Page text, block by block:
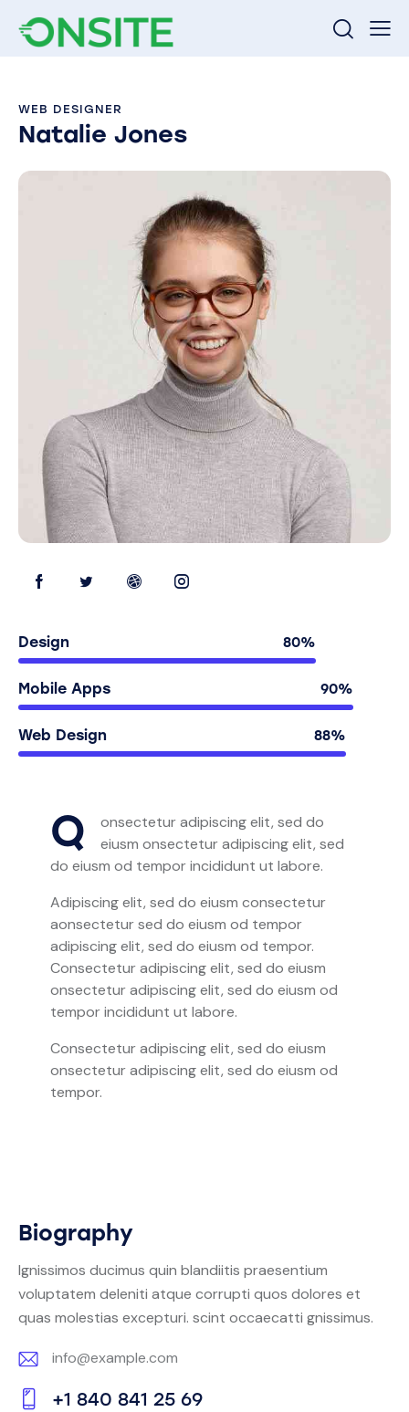
WEB DESIGNER
Natalie Jones
Design 80%
Mobile Apps 90%
Web Design 88%
Q
onsectetur adipiscing elit, sed do
eiusm onsectetur adipiscing elit, sed
do eiusm od tempor incididunt ut labore.
Adipiscing elit, sed do eiusm consectetur
aonsectetur sed do eiusm od tempor
adipiscing elit, sed do eiusm od tempor.
Consectetur adipiscing elit, sed do eiusm
onsectetur adipiscing elit, sed do eiusm od
tempor incididunt ut labore.
Consectetur adipiscing elit, sed do eiusm
onsectetur adipiscing elit, sed do eiusm od
tempor.
Biography
Ignissimos ducimus quin blandiitis praesentium
voluptatem deleniti atque corrupti quos dolores et
quas molestias excepturi. scint occaecatti gnissimus.
E-
info@example.com
+1 840 841 25 69